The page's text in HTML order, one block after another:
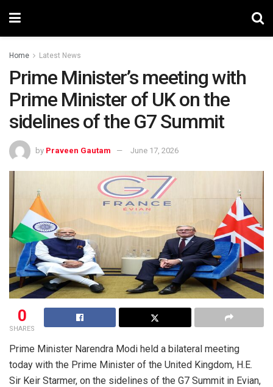
Home Latest News
Prime Minister’s meeting with
Prime Minister of UK on the
sidelines of the G7 Summit
by Praveen Gautam June 17, 2026
0
SHARES
Prime Minister Narendra Modi held a bilateral meeting
today with the Prime Minister of the United Kingdom, H.E.
Sir Keir Starmer, on the sidelines of the G7 Summit in Evian,